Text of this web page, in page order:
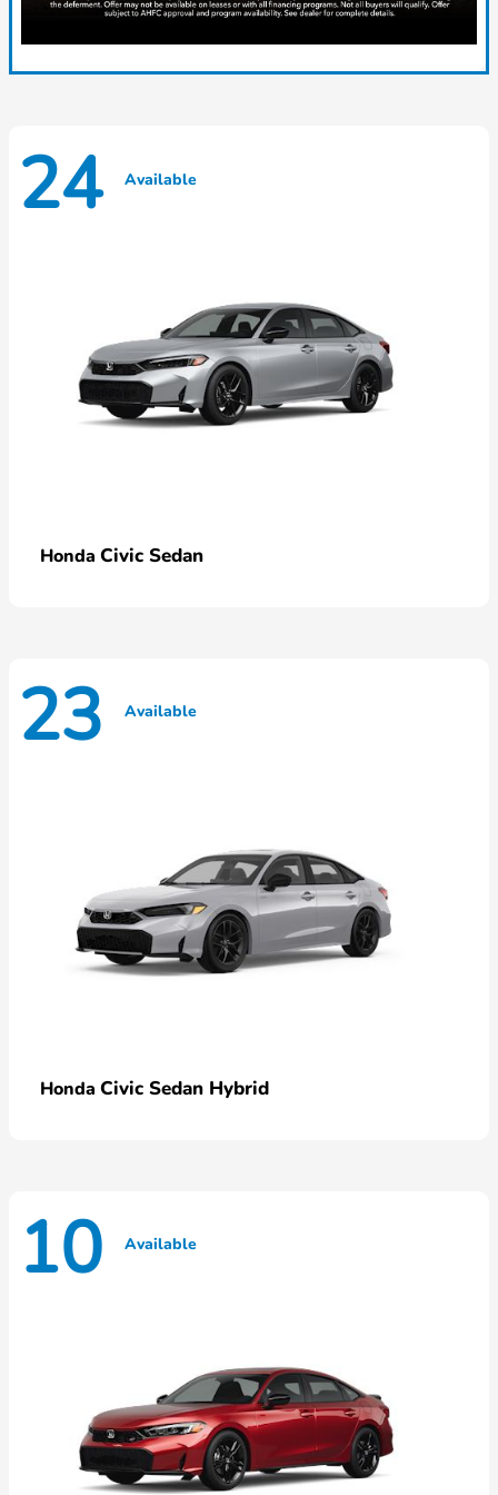
24 Available
Honda Civic Sedan
23 Available
Honda Civic Sedan Hybrid
10 Available